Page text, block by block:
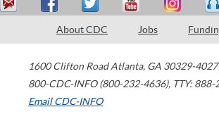
About CDC Jobs
1600 Clifton Road Atlanta, GA 30329-4027
800-CDC-INFO (800-232-4636), TTY:
Email CDC-INFO